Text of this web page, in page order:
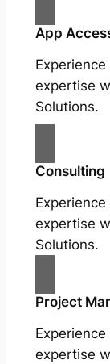
App
expertise
Solutions.
Consulting
expertise
Solutions.
Project
expertise